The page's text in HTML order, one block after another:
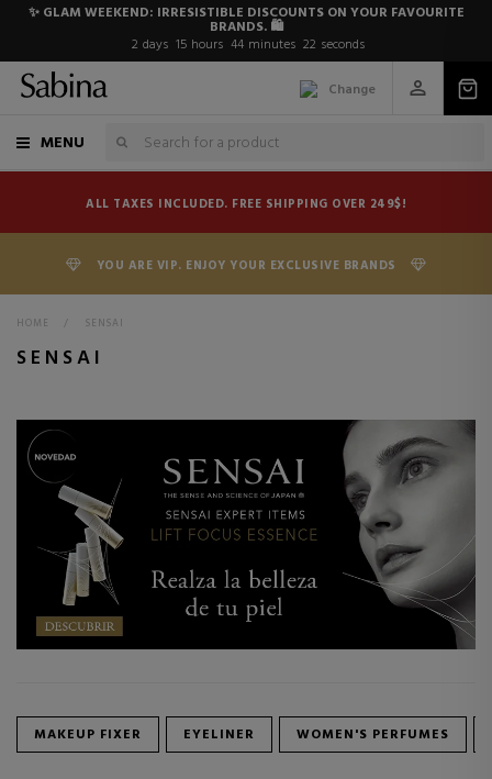
✨ GLAM WEEKEND: IRRESISTIBLE DISCOUNTS ON YOUR FAVOURITE
BRANDS. 🛍️
2 days 15 hours 44 minutes 21 seconds
Change
MENU
ALL TAXES INCLUDED. FREE SHIPPING OVER 249$!
YOU ARE VIP. ENJOY YOUR EXCLUSIVE BRANDS
HOME > SENSAI
SENSAI
MAKEUP FIXER EYELINER WOMEN'S PERFUMES